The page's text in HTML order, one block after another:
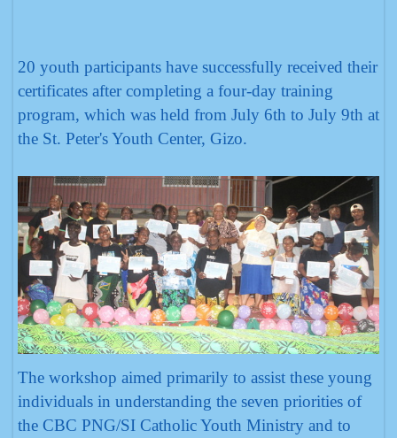
20 youth participants have successfully received their
certificates after completing a four-day training
program, which was held from July 6th to July 9th at
the St. Peter's Youth Center, Gizo.
The workshop aimed primarily to assist these young
individuals in understanding the seven priorities of
the CBC PNG/SI Catholic Youth Ministry and to